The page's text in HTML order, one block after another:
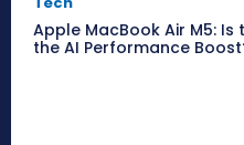
Apple MacBook Air M5:
the AI Performance